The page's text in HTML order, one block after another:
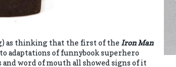
as thinking that the first of the Iron Man
adaptations of funnybook superhero
word of mouth all showed signs of it